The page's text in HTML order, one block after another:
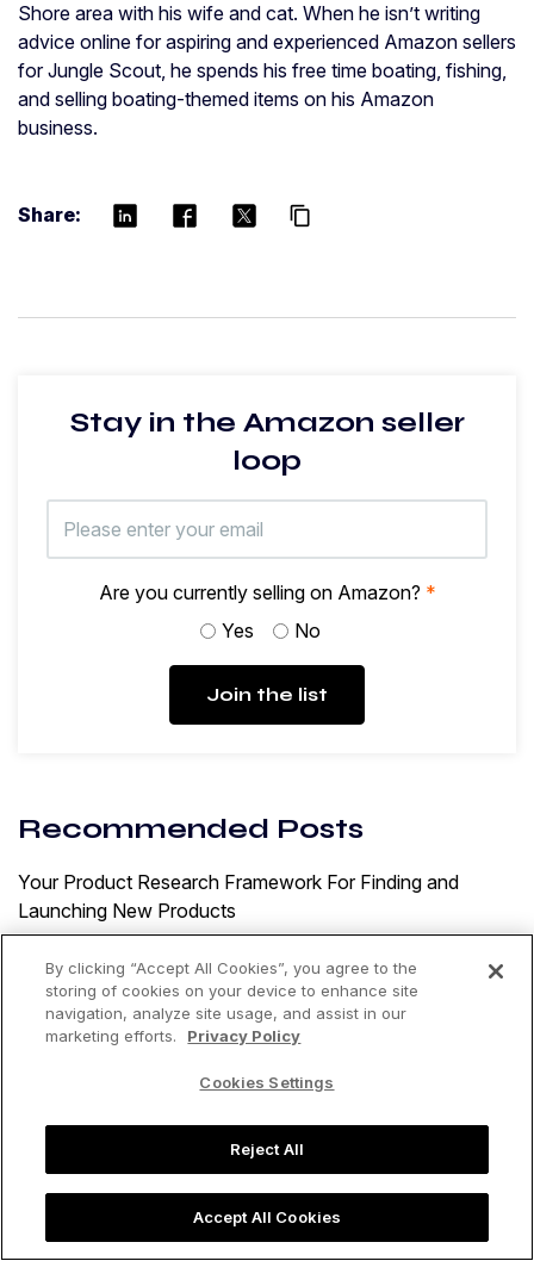
Shore area with his wife and cat. When he isn’t writing
advice online for aspiring and experienced Amazon sellers
for Jungle Scout, he spends his free time boating, fishing,
and selling boating-themed items on his Amazon
business.
Share: content_copy
Stay in the Amazon seller
loop
Are you currently selling on Amazon? *
Yes
No
Join the list
Recommended Posts
Your Product Research Framework For Finding and
Launching New Products
By: Tracy Turner
MAP Pricing Enforcement: How To Protect Your Brand
on Amazon
By: Jungle Scout
15 Proven Strategies To Increase Sales on Amazon
By clicking “Accept All Cookies”, you agree to the
storing of cookies on your device to enhance site
navigation, analyze site usage, and assist in our
marketing efforts.
Privacy Policy
Cookies Settings
Reject All
Accept All Cookies